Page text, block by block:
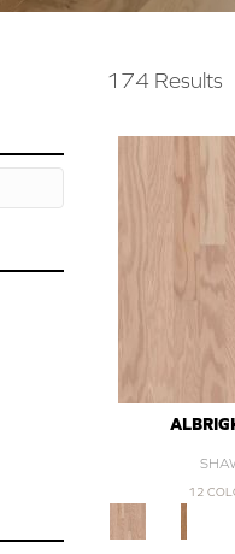
174 Results
12